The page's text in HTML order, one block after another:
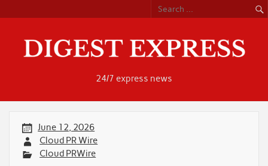
content
24/7 express news
June 12, 2026
Cloud PR Wire
Cloud PRWire